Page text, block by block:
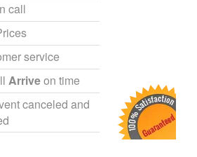
call
service
Arriveon time
canceled and